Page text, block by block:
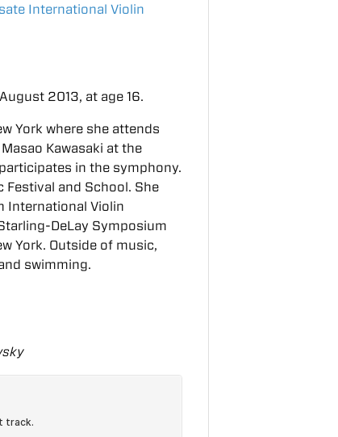
International Violin
2013, at age 16.
York where she attends
Kawasaki at the
in the symphony.
and School. She
International Violin
DeLay Symposium
York. Outside of music,
swimming.